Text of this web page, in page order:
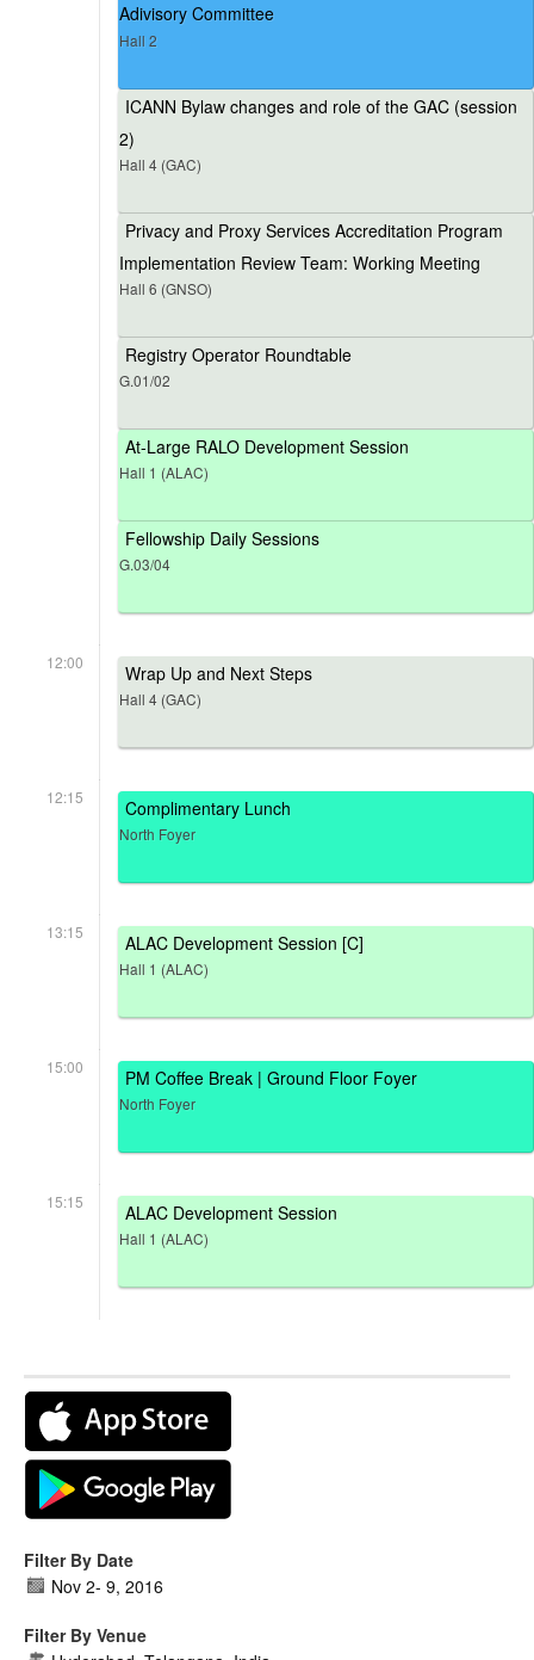
Adivisory Committee
Hall 2
ICANN Bylaw changes and role of the GAC (session
2)
Hall 4 (GAC)
Privacy and Proxy Services Accreditation Program
Implementation Review Team: Working Meeting
Hall 6 (GNSO)
Registry Operator Roundtable
G.01/02
At-Large RALO Development Session
Hall 1 (ALAC)
Fellowship Daily Sessions
G.03/04
12:00 Wrap Up and Next Steps
Hall 4 (GAC)
12:15 Complimentary Lunch
North Foyer
13:15 ALAC Development Session [C]
Hall 1 (ALAC)
15:00 PM Coffee Break | Ground Floor Foyer
North Foyer
15:15 ALAC Development Session
Hall 1 (ALAC)
Filter By Date
Nov 2- 9, 2016
Filter By Venue